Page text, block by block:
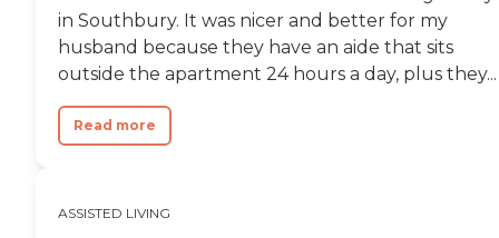
in Southbury. It was nicer and better for my
husband because they have an aide that sits
outside the apartment 24 hours a day, plus they...
Read more
ASSISTED LIVING